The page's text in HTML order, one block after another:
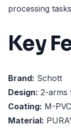
processing
Key
Brand: Schott
Design: 2-arms
Coating: M-
Material: